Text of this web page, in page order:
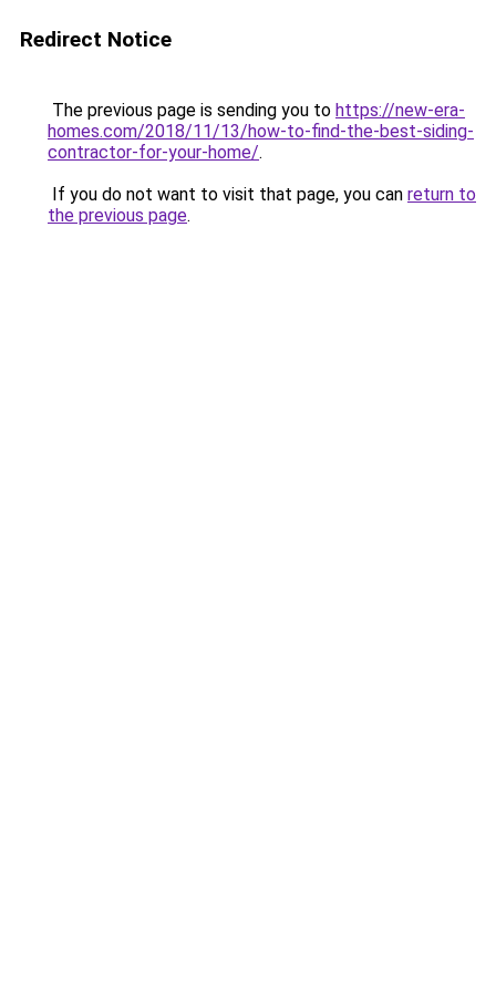
Redirect Notice
The previous page is sending you to https://new-era-
homes.com/2018/11/13/how-to-find-the-best-siding-
contractor-for-your-home/.
If you do not want to visit that page, you can return to
the previous page.